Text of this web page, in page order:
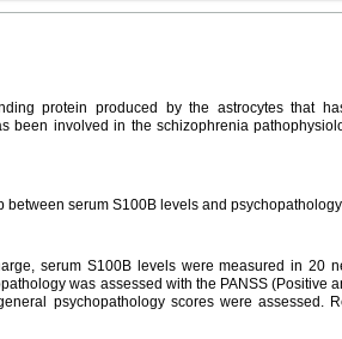
protein produced by the astrocytes that
been involved in the schizophrenia
between serum S100B levels and
serum S100B levels were measured in 20
was assessed with the PANSS (Positive
psychopathology scores were assessed.